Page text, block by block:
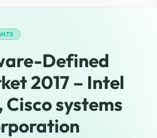
Defined
2017 – Intel
systems